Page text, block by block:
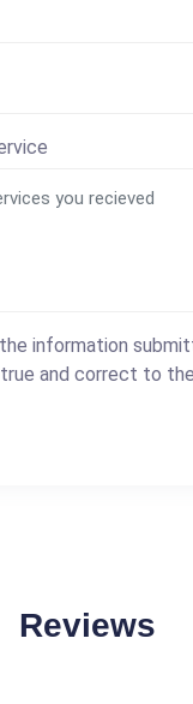
information
and correct to
Reviews